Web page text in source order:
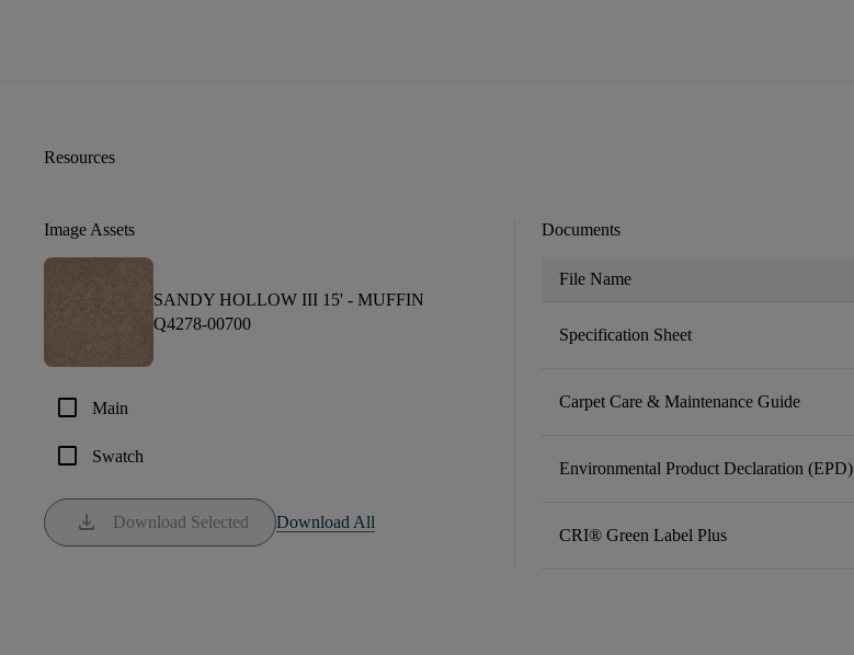
Resources
Image Assets
SANDY HOLLOW III 15' - MUFFIN
Q4278-00700
check_box_outline_blank Main
check_box_outline_blank Swatch
download Download Selected Download All
Documents
File Name
Specification Sheet
Carpet Care & Maintenance Guide
Environmental Product Declaration (EPD)
CRI® Green Label Plus